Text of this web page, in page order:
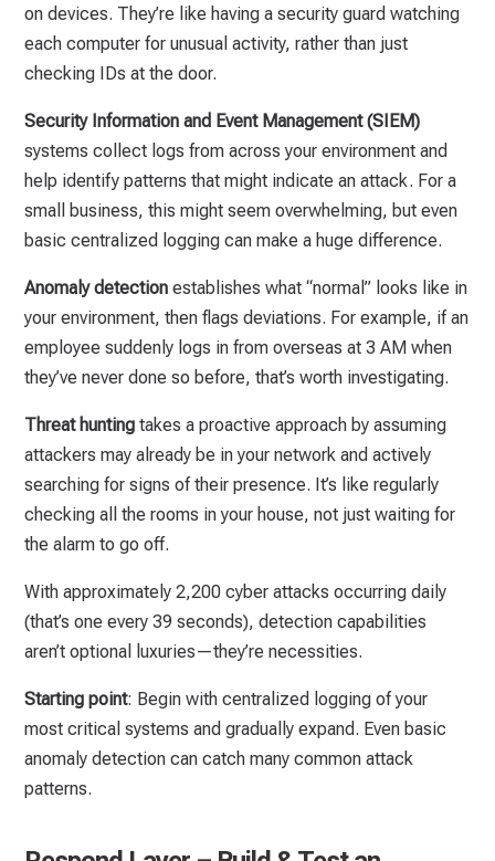
on devices. They’re like having a security guard watching
each computer for unusual activity, rather than just
checking IDs at the door.
Security Information and Event Management (SIEM)
systems collect logs from across your environment and
help identify patterns that might indicate an attack. For a
small business, this might seem overwhelming, but even
basic centralized logging can make a huge difference.
Anomaly detection establishes what “normal” looks like in
your environment, then flags deviations. For example, if an
employee suddenly logs in from overseas at 3 AM when
they’ve never done so before, that’s worth investigating.
Threat hunting takes a proactive approach by assuming
attackers may already be in your network and actively
searching for signs of their presence. It’s like regularly
checking all the rooms in your house, not just waiting for
the alarm to go off.
With approximately 2,200 cyber attacks occurring daily
(that’s one every 39 seconds), detection capabilities
aren’t optional luxuries—they’re necessities.
Starting point: Begin with centralized logging of your
most critical systems and gradually expand. Even basic
anomaly detection can catch many common attack
patterns.